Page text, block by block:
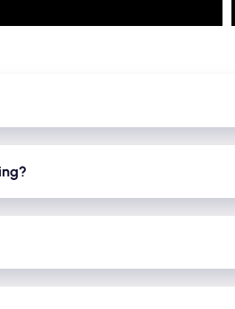
the bus and it is YOUR deposit that
be done.